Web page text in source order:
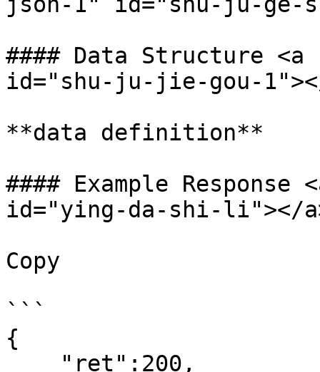
#### Data Structure
id="shu-ju-jie-gou-
**data definition**
#### Example
id="ying-da-shi-li"></
Copy
```
{